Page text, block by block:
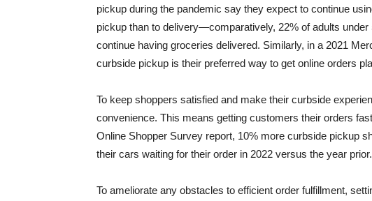
pickup during the pandemic say they expect to continue
pickup than to delivery—comparatively, 22% of adults
continue having groceries delivered. Similarly, in a 2021
curbside pickup is their preferred way to get online orders
To keep shoppers satisfied and make their curbside
convenience. This means getting customers their orders
Online Shopper Survey report, 10% more curbside pickup
their cars waiting for their order in 2022 versus the year prior.
To ameliorate any obstacles to efficient order fulfillment,